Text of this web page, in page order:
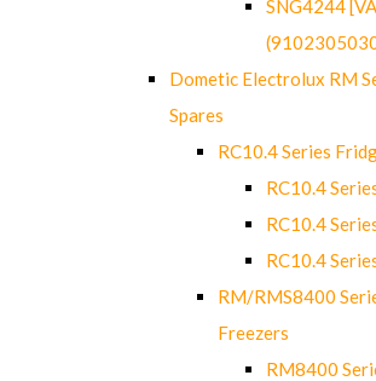
SNG4244
Dometic Electrolux RM
Spares
RC10.4 Series
RC10.4
RC10.4
RC10.4
RM/RMS8400
Freezers
RM8400